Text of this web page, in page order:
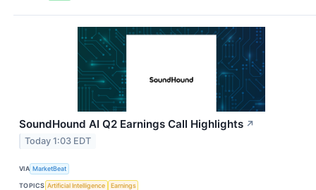
SoundHound AI Q2 Earnings Call Highlights ↗
Today 1:03 EDT
VIA MarketBeat
TOPICS Artificial Intelligence Earnings